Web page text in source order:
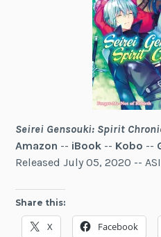
Seirei Gensouki: Spirit
Amazon -- iBook -- Kobo --
Released July 05, 2020 --
Share this:
X Facebook